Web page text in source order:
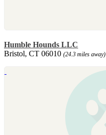
Humble Hounds LLC
Bristol, CT 06010 (24.3 miles away)